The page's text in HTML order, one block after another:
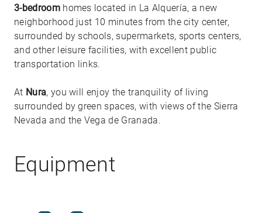
3-bedroomhomes located in La Alquería, a new
neighborhood just 10 minutes from the city center,
surrounded by schools, supermarkets, sports centers,
and other leisure facilities, with excellent public
transportation links.
At Nura, you will enjoy the tranquility of living
surrounded by green spaces, with views of the Sierra
Nevada and the Vega de Granada.
Equipment